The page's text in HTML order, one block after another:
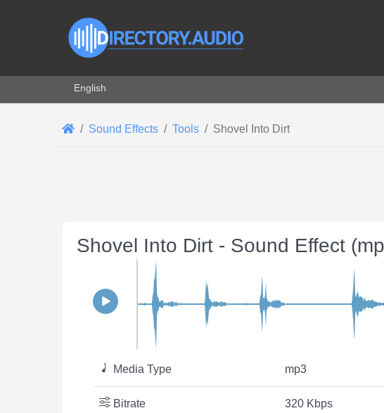
Select your language
English
Sound Effects Tools Shovel Into Dirt
Shovel Into Dirt - Sound Effect
Media Type mp3
Bitrate 320 Kbps